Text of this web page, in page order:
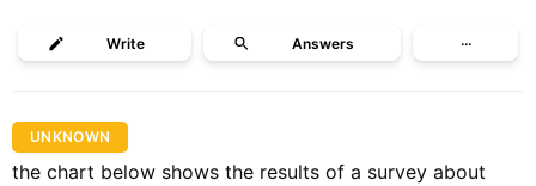
Write Answers ···
UNKNOWN
the chart below shows the results of a survey about